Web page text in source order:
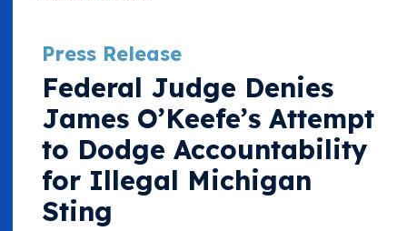
Press Release
Federal Judge Denies
James O’Keefe’s Attempt
to Dodge Accountability
for Illegal Michigan
Sting